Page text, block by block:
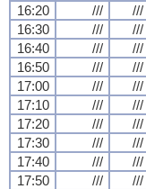
16:20
/// ///
16:30
/// ///
16:40
/// ///
16:50
/// ///
17:00
/// ///
17:10
/// ///
17:20
/// ///
17:30
/// ///
17:40
/// ///
17:50
/// ///